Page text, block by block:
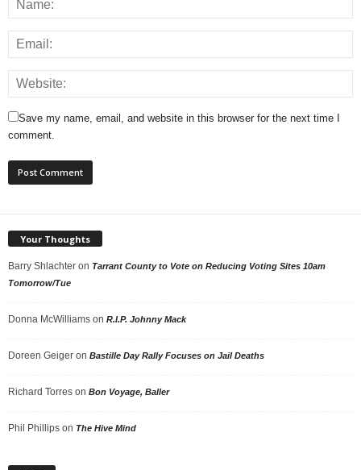
Save my name, email, and website in this browser for the next time I
comment.
Your Thoughts
Barry Shlachter on Tarrant County to Vote on Reducing Voting Sites 10am
Tomorrow/Tue
Donna McWilliams on R.I.P. Johnny Mack
Doreen Geiger on Bastille Day Rally Focuses on Jail Deaths
Richard Torres on Bon Voyage, Baller
Phil Phillips on The Hive Mind